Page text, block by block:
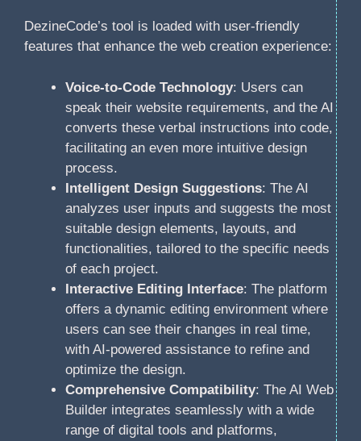
DezineCode’s tool is loaded with user-friendly
features that enhance the web creation experience:
Voice-to-Code Technology: Users can
speak their website requirements, and the AI
converts these verbal instructions into code,
facilitating an even more intuitive design
process.
Intelligent Design Suggestions: The AI
analyzes user inputs and suggests the most
suitable design elements, layouts, and
functionalities, tailored to the specific needs
of each project.
Interactive Editing Interface: The platform
offers a dynamic editing environment where
users can see their changes in real time,
with AI-powered assistance to refine and
optimize the design.
Comprehensive Compatibility: The AI Web
Builder integrates seamlessly with a wide
range of digital tools and platforms,